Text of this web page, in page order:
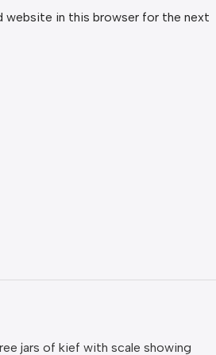
website in this browser for the next